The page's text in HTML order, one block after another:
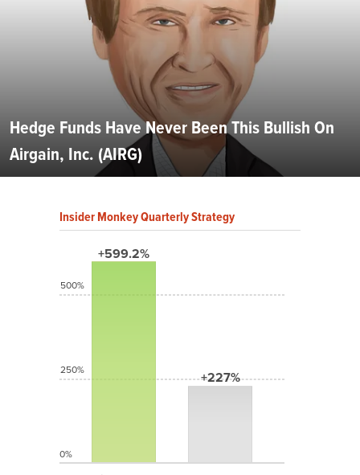
Hedge Funds Have Never Been This Bullish On
Airgain, Inc. (AIRG)
Insider Monkey Quarterly Strategy
+599.2%
+227%
500%
250%
0%